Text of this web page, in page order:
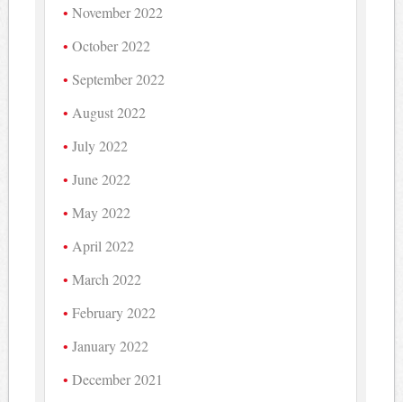
November 2022
October 2022
September 2022
August 2022
July 2022
June 2022
May 2022
April 2022
March 2022
February 2022
January 2022
December 2021